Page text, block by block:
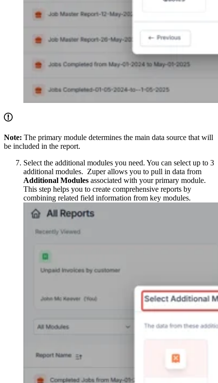
Note: The primary module determines the main data source that will
be included in the report.
Select the additional modules you need. You can select up to 3
additional modules. Zuper allows you to pull in data from
Additional Modules associated with your primary module.
This step helps you to create comprehensive reports by
combining related field information from key modules.